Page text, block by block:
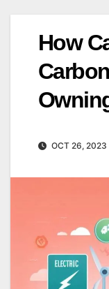
How
OCT 26, 2023